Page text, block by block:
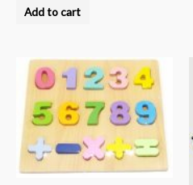
outAdd to cart